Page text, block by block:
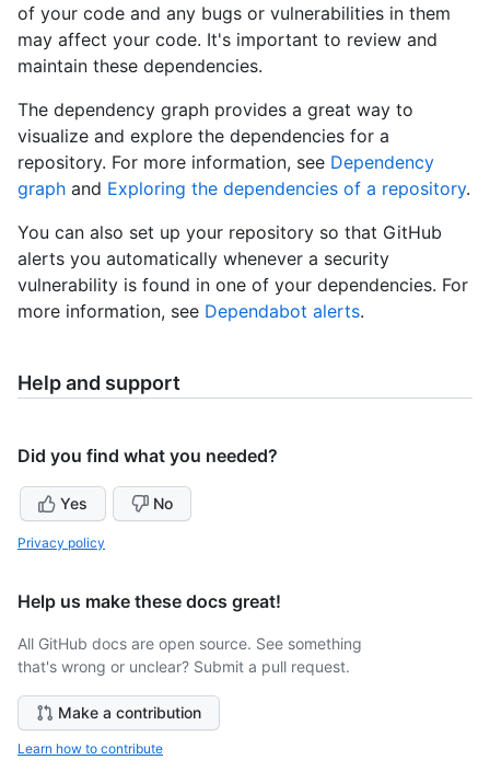
of your code and any bugs or vulnerabilities in them
may affect your code. It's important to review and
maintain these dependencies.
The dependency graph provides a great way to
visualize and explore the dependencies for a
repository. For more information, see Dependency
graph and Exploring the dependencies of a repository.
You can also set up your repository so that GitHub
alerts you automatically whenever a security
vulnerability is found in one of your dependencies. For
more information, see Dependabot alerts.
Help and support
Did you find what you needed?
Yes No
Privacy policy
Help us make these docs great!
All GitHub docs are open source. See something
that's wrong or unclear? Submit a pull request.
Make a contribution
Learn how to contribute